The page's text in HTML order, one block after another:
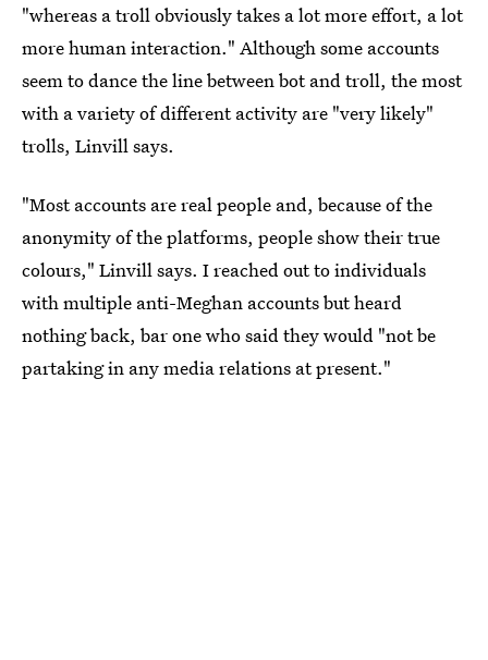
"whereas a troll obviously takes a lot more effort, a lot
more human interaction." Although some accounts
seem to dance the line between bot and troll, the most
with a variety of different activity are "very likely"
trolls, Linvill says.
"Most accounts are real people and, because of the
anonymity of the platforms, people show their true
colours," Linvill says. I reached out to individuals
with multiple anti-Meghan accounts but heard
nothing back, bar one who said they would "not be
partaking in any media relations at present."